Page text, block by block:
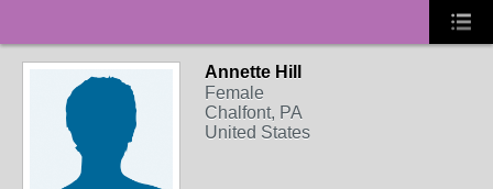
Annette Hill
Female
Chalfont, PA
United States